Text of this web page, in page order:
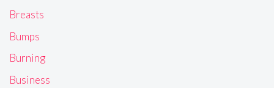
Breasts
Bumps
Burning
Business